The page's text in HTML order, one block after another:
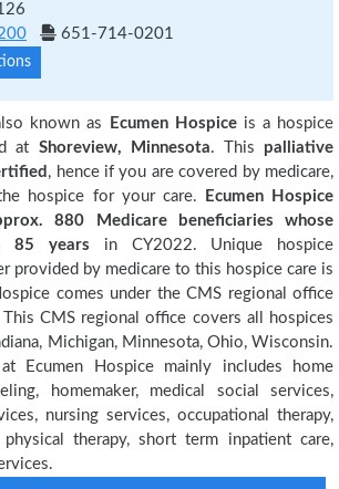
651-714-0201
known as Ecumen Hospiceis a hospice
at Shoreview, Minnesota. This palliative
, hence if you are covered by medicare,
hospice for your care.
Ecumen Hospice
880 Medicare beneficiaries whose
85 years in CY2022. Unique hospice
provided by medicare to this hospice care is
comes under the CMS regional office
This CMS regional office covers all hospices
Michigan, Minnesota, Ohio, Wisconsin.
Ecumen Hospice mainly includes home
homemaker, medical social services,
nursing services, occupational therapy,
physical therapy, short term inpatient care,